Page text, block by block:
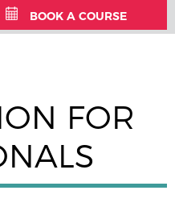
BOOK A COURSE
FOR